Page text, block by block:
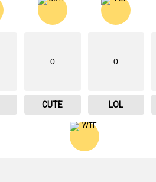
0
CUTE
0
LOL